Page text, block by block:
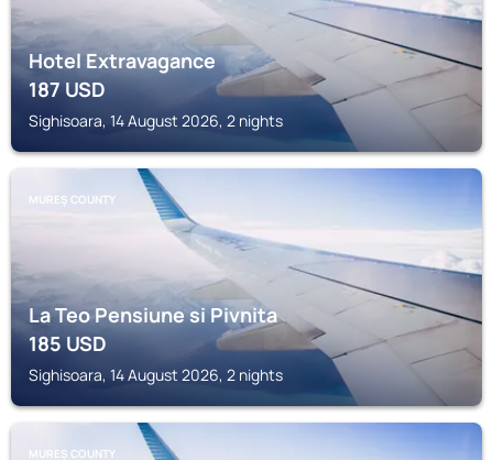
Hotel Extravagance
187USD
Sighisoara, 14 August 2026, 2 nights
MUREȘ COUNTY
La Teo Pensiune si Pivnita
185USD
Sighisoara, 14 August 2026, 2 nights
MUREȘ COUNTY